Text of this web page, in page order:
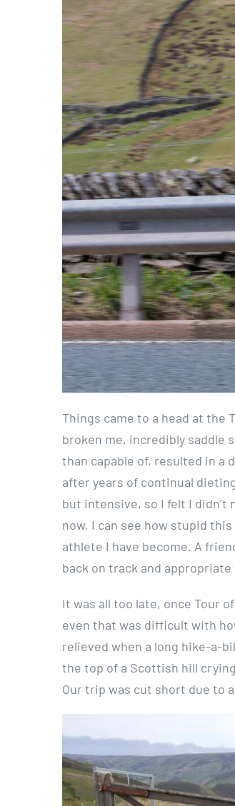
Things came to a head at the
broken me, incredibly saddle
than capable of, resulted in a
after years of continual
but intensive, so I felt I didn’t
now, I can see how stupid
athlete I have become. A
back on track and
It was all too late, once Tour
even that was difficult with
relieved when a long hike-a-
the top of a Scottish hill
Our trip was cut short due to